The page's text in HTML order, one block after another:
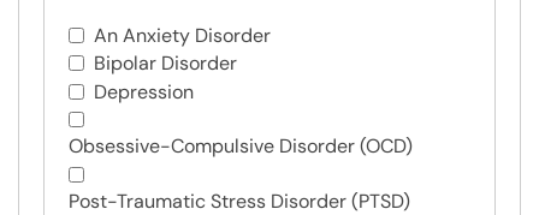
An Anxiety Disorder
Bipolar Disorder
Depression
Obsessive-Compulsive Disorder (OCD)
Post-Traumatic Stress Disorder (PTSD)